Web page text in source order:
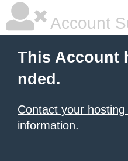
Account
This Account
nded.
Contact your
information.